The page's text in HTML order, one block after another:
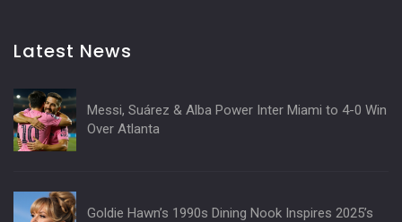
Latest News
Messi, Suárez & Alba Power Inter Miami to 4-0 Win
Over Atlanta
Goldie Hawn’s 1990s Dining Nook Inspires 2025’s